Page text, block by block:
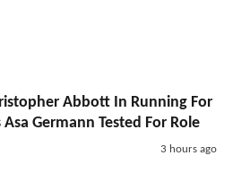
Abbott In Running For
Asa Germann Tested For Role
3 hours ago